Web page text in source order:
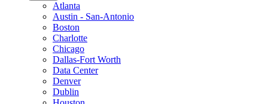
Atlanta
Austin - San-Antonio
Boston
Charlotte
Chicago
Dallas-Fort Worth
Data Center
Denver
Dublin